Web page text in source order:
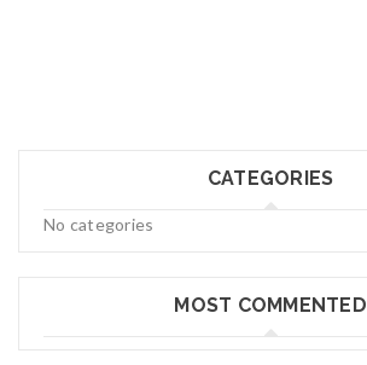
CATEGORIES
No categories
MOST COMMENTED